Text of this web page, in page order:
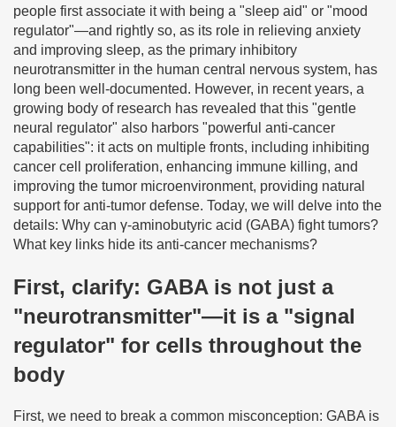
people first associate it with being a "sleep aid" or "mood
regulator"—and rightly so, as its role in relieving anxiety
and improving sleep, as the primary inhibitory
neurotransmitter in the human central nervous system, has
long been well-documented. However, in recent years, a
growing body of research has revealed that this "gentle
neural regulator" also harbors "powerful anti-cancer
capabilities": it acts on multiple fronts, including inhibiting
cancer cell proliferation, enhancing immune killing, and
improving the tumor microenvironment, providing natural
support for anti-tumor defense. Today, we will delve into the
details: Why can γ-aminobutyric acid (GABA) fight tumors?
What key links hide its anti-cancer mechanisms?
First, clarify: GABA is not just a
"neurotransmitter"—it is a "signal
regulator" for cells throughout the
body
First, we need to break a common misconception: GABA is